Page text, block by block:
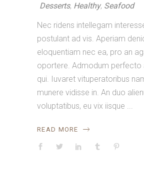
Desserts, Healthy, Seafood
Nec ridens intellegam
postulant ad vis. Aperiam
eloquentiam nec ea, pro an
oportere. Admodum perfecto
qui. Iuvaret vituperatoribus
munere vidisse in. An duo
voluptatibus, eu vix iisque
READ MORE